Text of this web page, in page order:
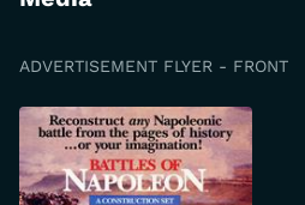
ADVERTISEMENT FLYER - FRONT